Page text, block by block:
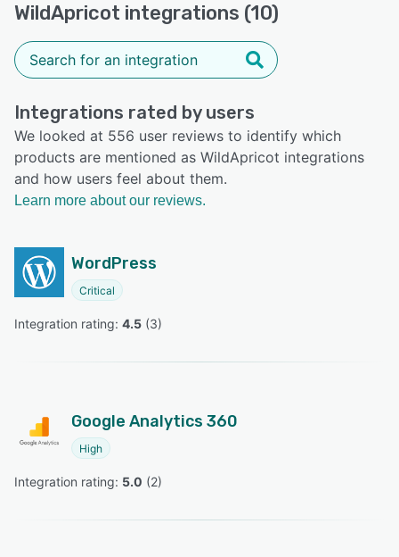
WildApricot integrations (10)
Integrations rated by users
We looked at 556 user reviews to identify which
products are mentioned as WildApricot integrations
and how users feel about them.
Learn more about our reviews.
WordPress
Critical
Integration rating: 4.5 (3)
Google Analytics 360
High
Integration rating: 5.0 (2)